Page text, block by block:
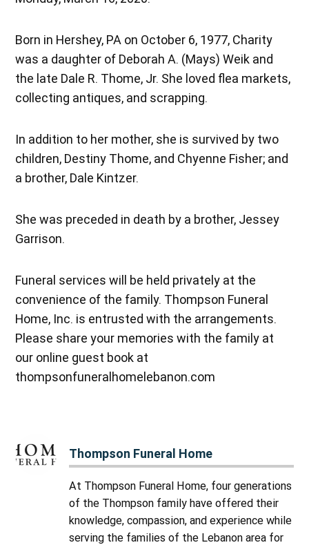
Born in Hershey, PA on October 6, 1977, Charity
was a daughter of Deborah A. (Mays) Weik and
the late Dale R. Thome, Jr. She loved flea markets,
collecting antiques, and scrapping.
In addition to her mother, she is survived by two
children, Destiny Thome, and Chyenne Fisher; and
a brother, Dale Kintzer.
She was preceded in death by a brother, Jessey
Garrison.
Funeral services will be held privately at the
convenience of the family. Thompson Funeral
Home, Inc. is entrusted with the arrangements.
Please share your memories with the family at
our online guest book at
thompsonfuneralhomelebanon.com
Thompson Funeral Home
At Thompson Funeral Home, four generations
of the Thompson family have offered their
knowledge, compassion, and experience while
serving the families of the Lebanon area for